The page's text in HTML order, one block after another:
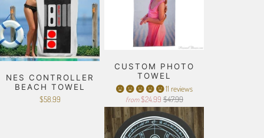
NES CONTROLLER
BEACH TOWEL
$58.99
CUSTOM PHOTO
TOWEL
11 reviews
from $24.99 $47.99